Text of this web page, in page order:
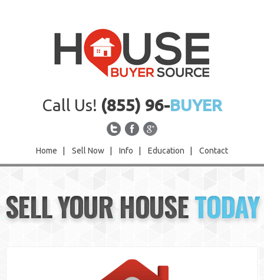
Call Us! (855) 96-BUYER
Home Sell Now Info Education Contact
Sell Now
Info
SELL YOUR HOUSETODAY